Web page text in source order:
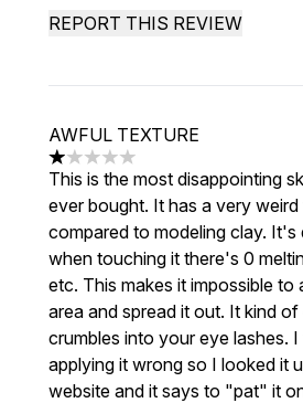
REPORT THIS REVIEW
AWFUL TEXTURE
1 stars out of a maximum of 5
This is the most disappointing
ever bought. It has a very
compared to modeling clay. It's
when touching it there's 0
etc. This makes it impossible to
area and spread it out. It kind
crumbles into your eye lashes.
applying it wrong so I looked it
website and it says to "pat" it